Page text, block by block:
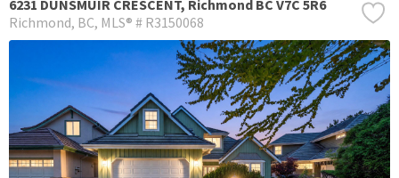
6231 DUNSMUIR CRESCENT, Richmond BC V7C 5R6
Richmond BC MLS® # R3150068